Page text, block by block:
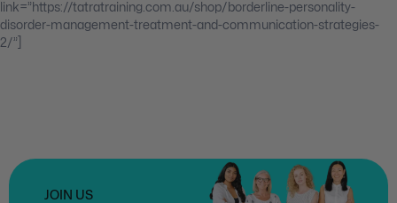
link=”https://tatratraining.com.au/shop/borderline-personality-
disorder-management-treatment-and-communication-strategies-
2/”]
JOIN US